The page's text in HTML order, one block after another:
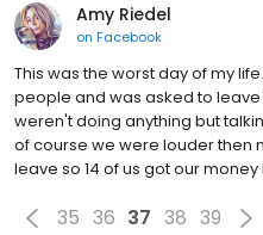
Amy Riedel
on Facebook
This was the worst day of my
people and was asked to
weren't doing anything but
of course we were louder then
leave so 14 of us got our
35 36 37 38 39